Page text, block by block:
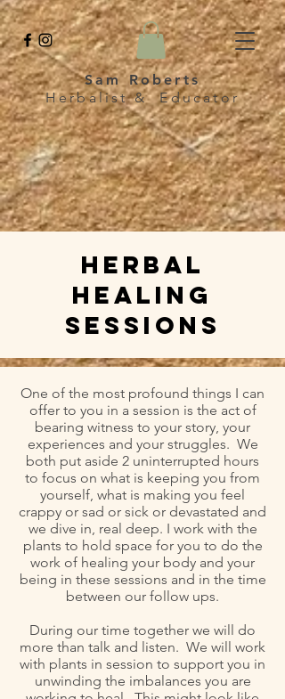
Sam Roberts
Herbalist & Educator
HERBAl
healing
sessions
One of the most profound things I can
offer to you in a session is the act of
bearing witness to your story, your
experiences and your struggles. We
both put aside 2 uninterrupted hours
to focus on what is keeping you from
yourself, what is making you feel
crappy or sad or sick or devastated and
we dive in, real deep. I work with the
plants to hold space for you to do the
work of healing your body and your
being in these sessions and in the time
between our follow ups.
During our time together we will do
more than talk and listen. We will work
with plants in session to support you in
unwinding the imbalances you are